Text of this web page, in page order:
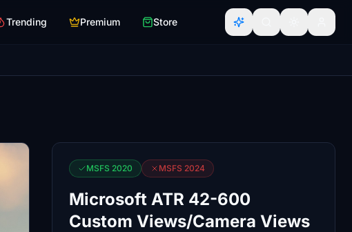
Trending Premium Store
MSFS 2020 MSFS 2024
Microsoft ATR 42-600
Custom Views/Camera Views